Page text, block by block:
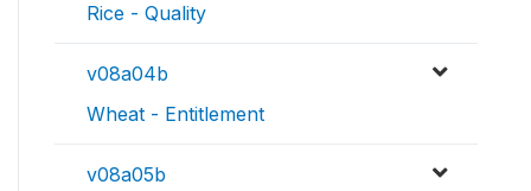
Rice - Quality
v08a04b
Wheat - Entitlement
v08a05b